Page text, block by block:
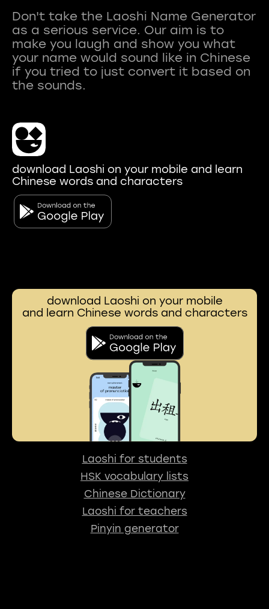
Don't take the Laoshi Name Generator
as a serious service. Our aim is to
make you laugh and show you what
your name would sound like in Chinese
if you tried to just convert it based on
download Laoshi on your mobile and learn
Chinese words and characters
download Laoshi on your mobile
and learn Chinese words and characters
Laoshi for students
HSK vocabulary lists
Chinese Dictionary
Laoshi for teachers
Pinyin generator